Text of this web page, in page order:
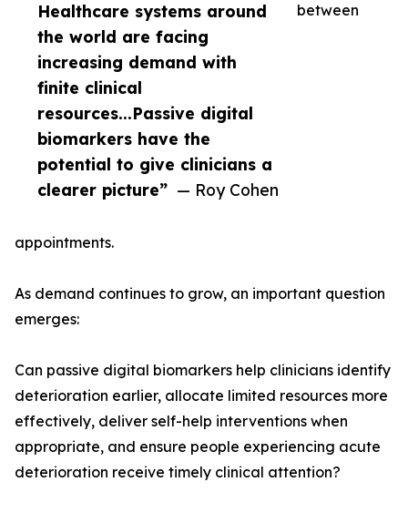
Healthcare systems around
the world are facing
increasing demand with
finite clinical
resources...Passive digital
biomarkers have the
potential to give clinicians a
clearer picture” — Roy Cohen
between
appointments.
As demand continues to grow, an important question
emerges:
Can passive digital biomarkers help clinicians identify
deterioration earlier, allocate limited resources more
effectively, deliver self-help interventions when
appropriate, and ensure people experiencing acute
deterioration receive timely clinical attention?